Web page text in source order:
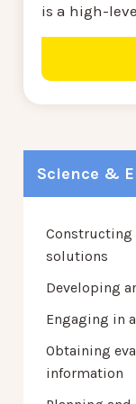
Science &
Constructing
solutions
Developing
Engaging in
Obtaining
information
is a high-